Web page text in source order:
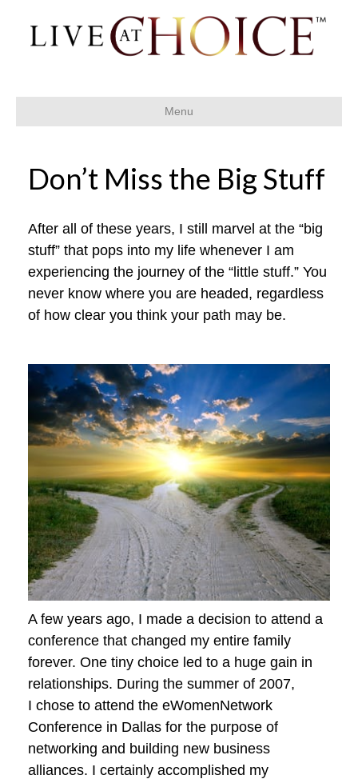
Menu
Don’t Miss the Big Stuff
After all of these years, I still marvel at the “big
stuff” that pops into my life whenever I am
experiencing the journey of the “little stuff.” You
never know where you are headed, regardless
of how clear you think your path may be.
A few years ago, I made a decision to attend a
conference that changed my entire family
forever. One tiny choice led to a huge gain in
relationships. During the summer of 2007,
I chose to attend the eWomenNetwork
Conference in Dallas for the purpose of
networking and building new business
alliances. I certainly accomplished my